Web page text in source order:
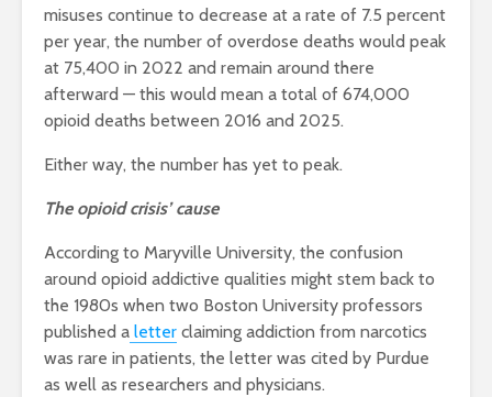
misuses continue to decrease at a rate of 7.5 percent
per year, the number of overdose deaths would peak
at 75,400 in 2022 and remain around there
afterward — this would mean a total of 674,000
opioid deaths between 2016 and 2025.
Either way, the number has yet to peak.
The opioid crisis’ cause
According to Maryville University, the confusion
around opioid addictive qualities might stem back to
the 1980s when two Boston University professors
published a letter claiming addiction from narcotics
was rare in patients, the letter was cited by Purdue
as well as researchers and physicians.